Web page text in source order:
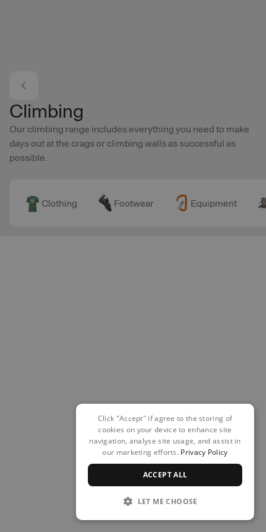
Climbing
Our climbing range includes everything you need to make
days out at the crags or climbing walls as successful as
possible.
Clothing Footwear Equipment
Click "Accept" if agree to the storing of
cookies on your device to enhance site
navigation, analyse site usage, and assist in
our marketing efforts. Privacy Policy
ACCEPT ALL
LET ME CHOOSE